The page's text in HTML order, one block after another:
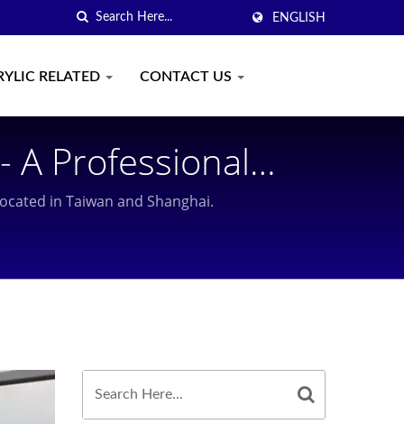
ENGLISH
RELATED CONTACT US
A Professional
30 Year
in Taiwan and Shanghai.